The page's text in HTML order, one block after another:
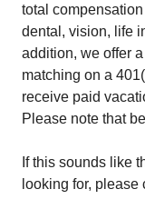
total
dental, vision, life
addition, we offer
matching on a
receive paid
Please note that
If this sounds like
looking for, please